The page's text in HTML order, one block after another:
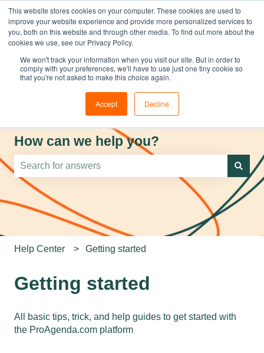
This website stores cookies on your computer. These cookies are used to
improve your website experience and provide more personalized services to
you, both on this website and through other media. To find out more about the
cookies we use, see our Privacy Policy.
We won't track your information when you visit our site. But in order to
comply with your preferences, we'll have to use just one tiny cookie so
that you're not asked to make this choice again.
Accept Decline
How can we help you?
There are no suggestions because the search field is
Help Center Getting started
Getting started
All basic tips, trick, and help guides to get started with
the ProAgenda.com platform